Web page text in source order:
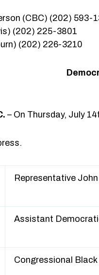
(CBC) (202) 593-
(202) 225-3801
(202) 226-3210
– On Thursday, July
Representative
Assistant
Congressional